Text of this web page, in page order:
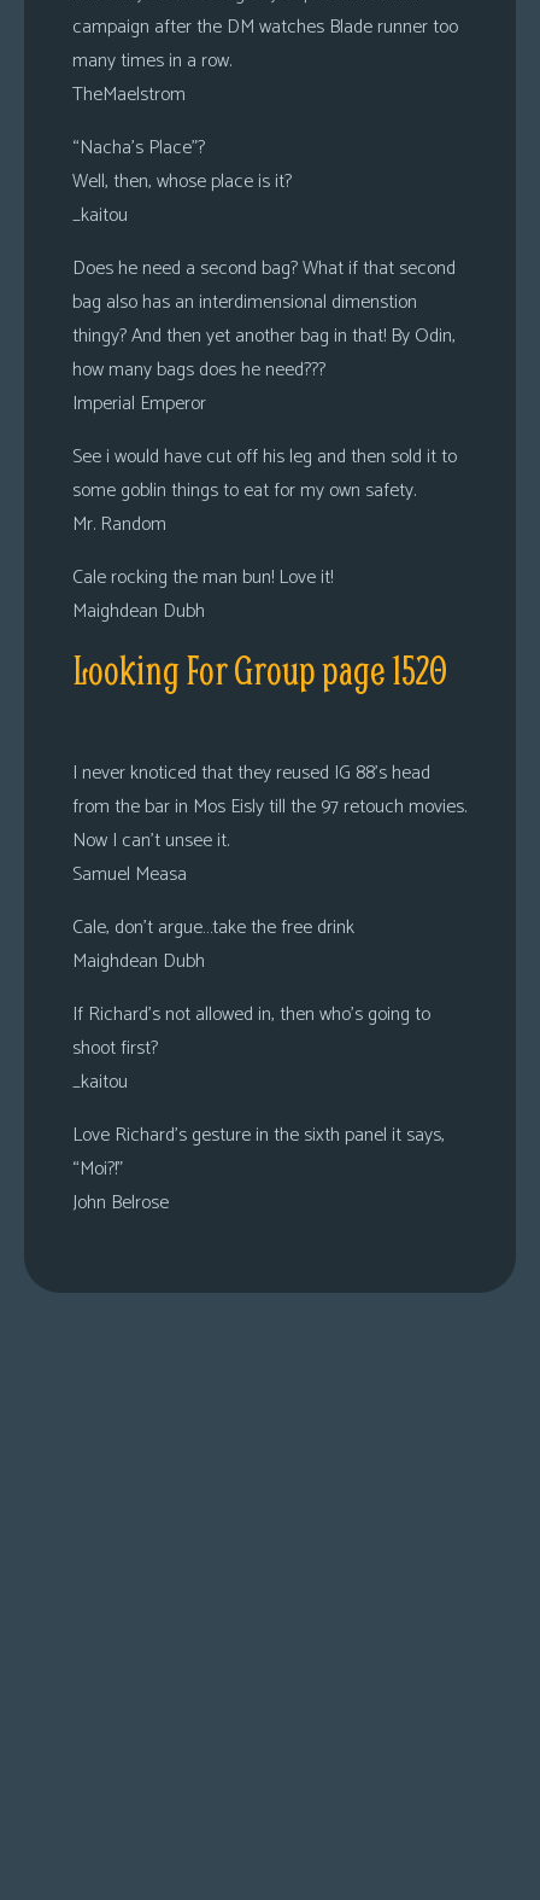
campaign after the DM watches Blade runner too
many times in a row.
TheMaelstrom
“Nacha’s Place”?
Well, then, whose place is it?
_kaitou
Does he need a second bag? What if that second
bag also has an interdimensional dimenstion
thingy? And then yet another bag in that! By Odin,
how many bags does he need???
Imperial Emperor
See i would have cut off his leg and then sold it to
some goblin things to eat for my own safety.
Mr. Random
Cale rocking the man bun! Love it!
Maighdean Dubh
Looking For Group page 1520
I never knoticed that they reused IG 88’s head
from the bar in Mos Eisly till the 97 retouch movies.
Now I can’t unsee it.
Samuel Measa
Cale, don’t argue…take the free drink
Maighdean Dubh
If Richard’s not allowed in, then who’s going to
shoot first?
_kaitou
Love Richard’s gesture in the sixth panel it says,
“Moi?!”
John Belrose